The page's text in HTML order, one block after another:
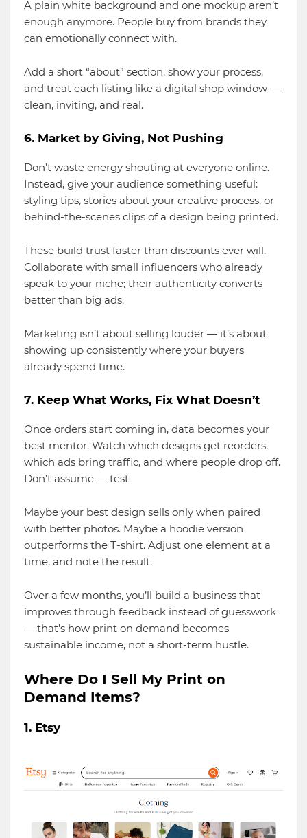
A plain white background and one mockup aren’t
enough anymore. People buy from brands they
can emotionally connect with.
Add a short “about” section, show your process,
and treat each listing like a digital shop window —
clean, inviting, and real.
6. Market by Giving, Not Pushing
Don’t waste energy shouting at everyone online.
Instead, give your audience something useful:
styling tips, stories about your creative process, or
behind-the-scenes clips of a design being printed.
These build trust faster than discounts ever will.
Collaborate with small influencers who already
speak to your niche; their authenticity converts
better than big ads.
Marketing isn’t about selling louder — it’s about
showing up consistently where your buyers
already spend time.
7. Keep What Works, Fix What Doesn’t
Once orders start coming in, data becomes your
best mentor. Watch which designs get reorders,
which ads bring traffic, and where people drop off.
Don’t assume — test.
Maybe your best design sells only when paired
with better photos. Maybe a hoodie version
outperforms the T-shirt. Adjust one element at a
time, and note the result.
Over a few months, you’ll build a business that
improves through feedback instead of guesswork
— that’s how print on demand becomes
sustainable income, not a short-term hustle.
Where Do I Sell My Print on
Demand Items?
1. Etsy